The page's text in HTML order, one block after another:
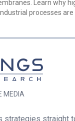
Learn why
processes are
MEDIA
strategies straight